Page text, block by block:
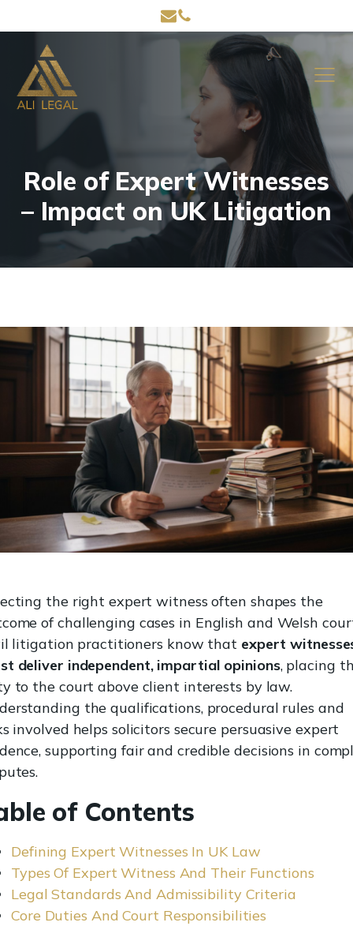
Role of Expert Witnesses
– Impact on UK Litigation
the right expert witness often shapes the
of challenging cases in English and Welsh
litigation practitioners know that expert
deliver independent, impartial opinions, placing
to the court above client interests by law.
the qualifications, procedural rules and
involved helps solicitors secure persuasive expert
supporting fair and credible decisions in
of Contents
Defining Expert Witnesses In UK Law
Types Of Expert Witness And Their Functions
Legal Standards And Admissibility Criteria
Core Duties And Court Responsibilities